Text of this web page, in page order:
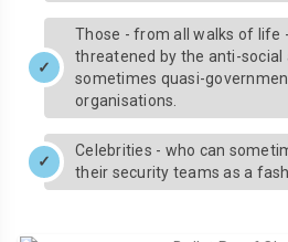
Those - from all walks of life
threatened by the anti-social
sometimes quasi-
organisations.
Celebrities - who can
their security teams as a